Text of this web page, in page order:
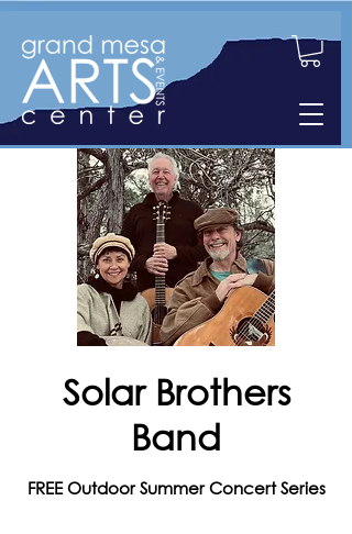
Solar Brothers
Band
FREE Outdoor Summer Concert Series